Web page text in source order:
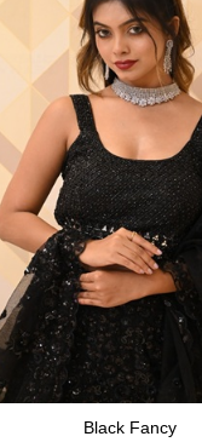
Black Fancy